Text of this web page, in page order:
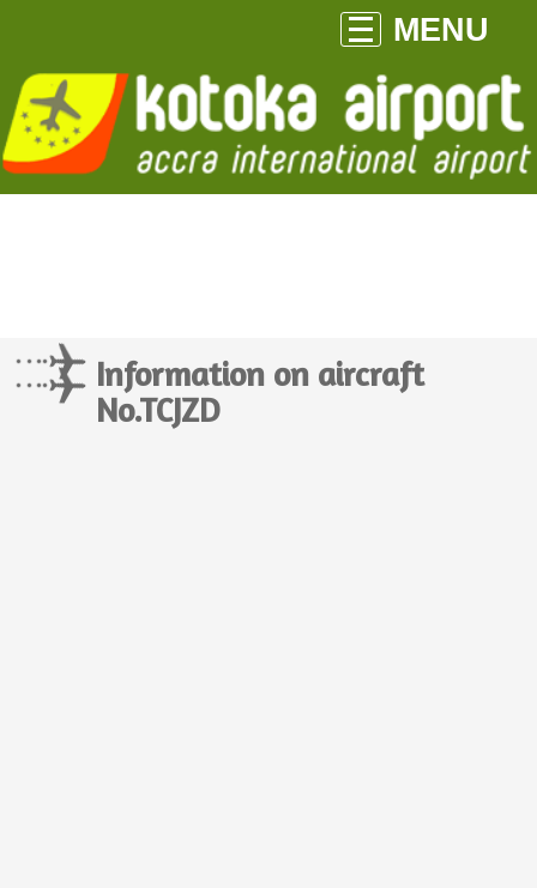
MENU
Information on aircraft
No.TCJZD